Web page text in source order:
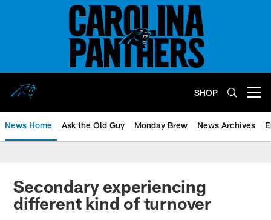
SHOP
News Home Ask the Old Guy Monday Brew News Archives
Secondary experiencing
different kind of turnover